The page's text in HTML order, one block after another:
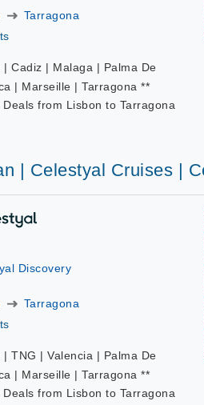
Tarragona
| Cadiz | Malaga | Palma De
| Marseille | Tarragona **
Deals from Lisbon to Tarragona
| Celestyal Cruises |
Discovery
Tarragona
| TNG | Valencia | Palma De
| Marseille | Tarragona **
Deals from Lisbon to Tarragona